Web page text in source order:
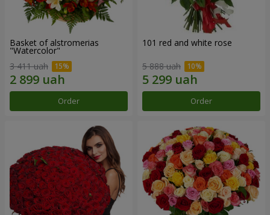
Basket of alstromerias
"Watercolor"
3 411 uah
Order
101 red and white rose
5 888 uah
Order